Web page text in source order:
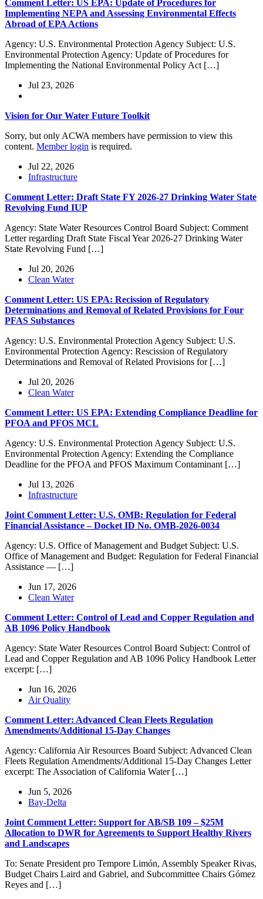
Comment Letter: US EPA: Update of Procedures for
Implementing NEPA and Assessing Environmental Effects
Abroad of EPA Actions
Agency: U.S. Environmental Protection Agency Subject: U.S.
Environmental Protection Agency: Update of Procedures for
Implementing the National Environmental Policy Act […]
Jul 23, 2026
Vision for Our Water Future Toolkit
Sorry, but only ACWA members have permission to view this
content. Member login is required.
Jul 22, 2026
Infrastructure
Comment Letter: Draft State FY 2026-27 Drinking Water State
Revolving Fund IUP
Agency: State Water Resources Control Board Subject: Comment
Letter regarding Draft State Fiscal Year 2026-27 Drinking Water
State Revolving Fund […]
Jul 20, 2026
Clean Water
Comment Letter: US EPA: Recission of Regulatory
Determinations and Removal of Related Provisions for Four
PFAS Substances
Agency: U.S. Environmental Protection Agency Subject: U.S.
Environmental Protection Agency: Rescission of Regulatory
Determinations and Removal of Related Provisions for […]
Jul 20, 2026
Clean Water
Comment Letter: US EPA: Extending Compliance Deadline for
PFOA and PFOS MCL
Agency: U.S. Environmental Protection Agency Subject: U.S.
Environmental Protection Agency: Extending the Compliance
Deadline for the PFOA and PFOS Maximum Contaminant […]
Jul 13, 2026
Infrastructure
Joint Comment Letter: U.S. OMB: Regulation for Federal
Financial Assistance – Docket ID No. OMB-2026-0034
Agency: U.S. Office of Management and Budget Subject: U.S.
Office of Management and Budget: Regulation for Federal Financial
Assistance — […]
Jun 17, 2026
Clean Water
Comment Letter: Control of Lead and Copper Regulation and
AB 1096 Policy Handbook
Agency: State Water Resources Control Board Subject: Control of
Lead and Copper Regulation and AB 1096 Policy Handbook Letter
excerpt: […]
Jun 16, 2026
Air Quality
Comment Letter: Advanced Clean Fleets Regulation
Amendments/Additional 15-Day Changes
Agency: California Air Resources Board Subject: Advanced Clean
Fleets Regulation Amendments/Additional 15-Day Changes Letter
excerpt: The Association of California Water […]
Jun 5, 2026
Bay-Delta
Joint Comment Letter: Support for AB/SB 109 – $25M
Allocation to DWR for Agreements to Support Healthy Rivers
and Landscapes
To: Senate President pro Tempore Limón, Assembly Speaker Rivas,
Budget Chairs Laird and Gabriel, and Subcommittee Chairs Gómez
Reyes and […]